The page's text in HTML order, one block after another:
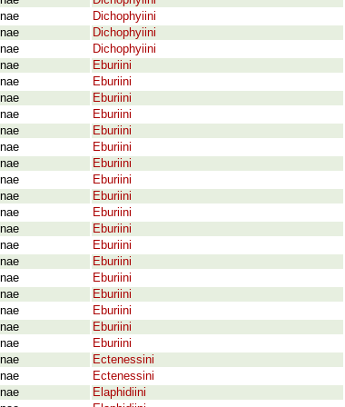
Dichophyiini
Dichophyiini
Dichophyiini
Eburiini
Eburiini
Eburiini
Eburiini
Eburiini
Eburiini
Eburiini
Eburiini
Eburiini
Eburiini
Eburiini
Eburiini
Eburiini
Eburiini
Eburiini
Eburiini
Eburiini
Eburiini
Ectenessini
Ectenessini
Elaphidiini